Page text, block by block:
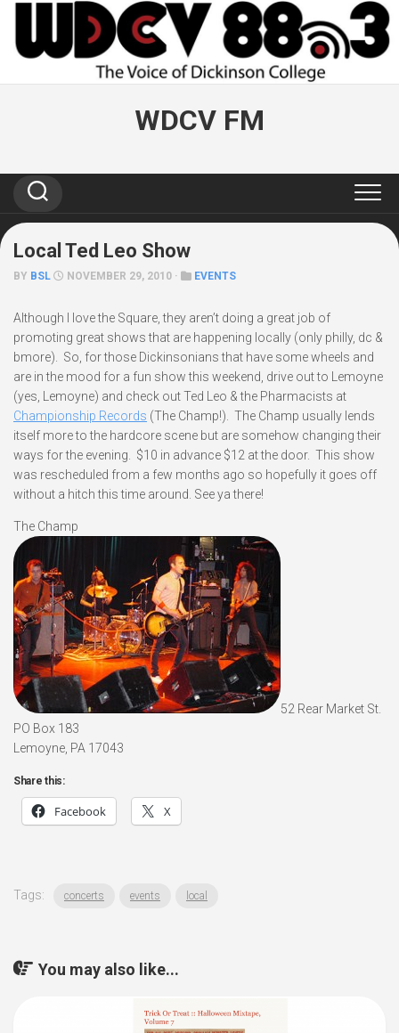
Skip
content
WDCV FM
Local Ted Leo Show
BY BSL NOVEMBER 29, 2010 · EVENTS
Although I love the Square, they aren’t doing a great job of
promoting great shows that are happening locally (only philly, dc &
bmore). So, for those Dickinsonians that have some wheels and
are in the mood for a fun show this weekend, drive out to Lemoyne
(yes, Lemoyne) and check out Ted Leo & the Pharmacists at
Championship Records (The Champ!). The Champ usually lends
itself more to the hardcore scene but are somehow changing their
ways for the evening. $10 in advance $12 at the door. This show
was rescheduled from a few months ago so hopefully it goes off
without a hitch this time around. See ya there!
The Champ
52 Rear Market St.
PO Box 183
Lemoyne, PA 17043
Share this:
Facebook X
Tags: concerts events local
You may also like...